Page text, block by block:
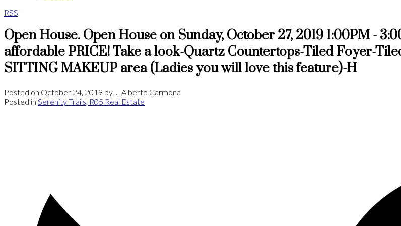
RSS
Open House. Open House on Sunday, October 27, 2019 1:00PM -
affordable PRICE! Take a look-Quartz Countertops-Tiled Foyer-
SITTING MAKEUP area (Ladies you will love this feature)-H
Posted on October 24, 2019 by J. Alberto Carmona
Posted in Serenity Trails, R05 Real Estate